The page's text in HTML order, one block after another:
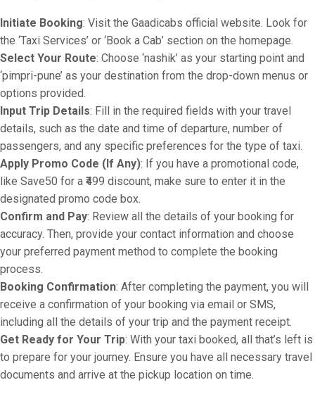
Initiate Booking: Visit the Gaadicabs official website. Look for
the ‘Taxi Services’ or ‘Book a Cab’ section on the homepage.
Select Your Route: Choose ‘nashik’ as your starting point and
‘pimpri-pune’ as your destination from the drop-down menus or
options provided.
Input Trip Details: Fill in the required fields with your travel
details, such as the date and time of departure, number of
passengers, and any specific preferences for the type of taxi.
Apply Promo Code (If Any): If you have a promotional code,
like Save50 for a ₹499 discount, make sure to enter it in the
designated promo code box.
Confirm and Pay: Review all the details of your booking for
accuracy. Then, provide your contact information and choose
your preferred payment method to complete the booking
process.
Booking Confirmation: After completing the payment, you will
receive a confirmation of your booking via email or SMS,
including all the details of your trip and the payment receipt.
Get Ready for Your Trip: With your taxi booked, all that’s left is
to prepare for your journey. Ensure you have all necessary travel
documents and arrive at the pickup location on time.